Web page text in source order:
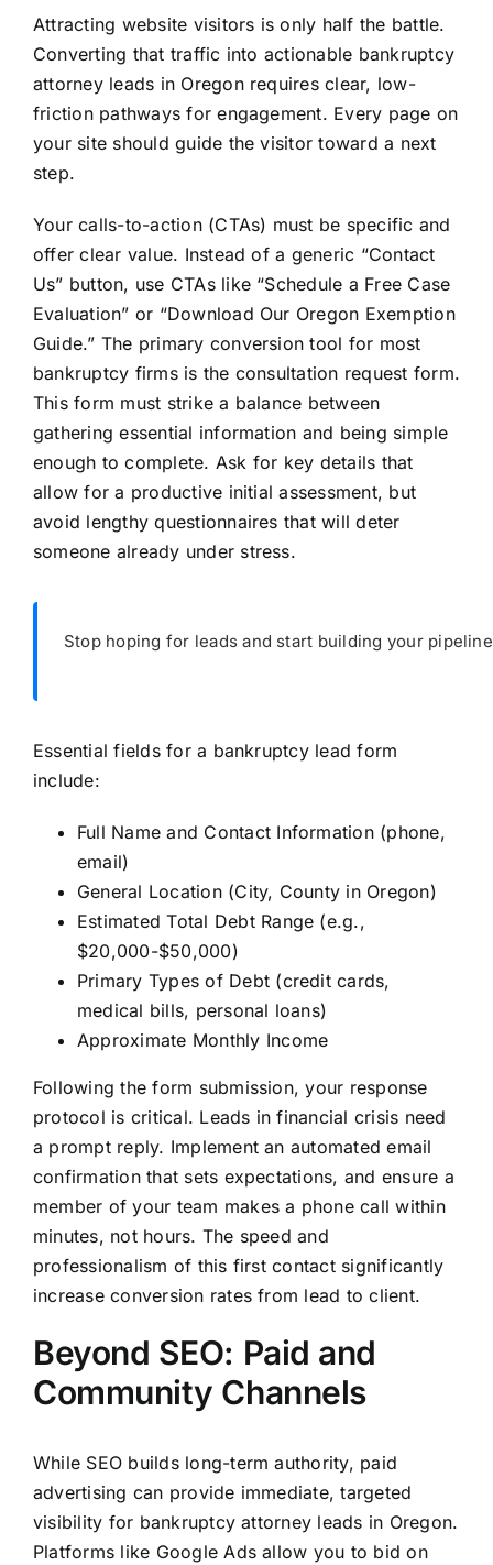
Attracting website visitors is only half the battle.
Converting that traffic into actionable bankruptcy
attorney leads in Oregon requires clear, low-
friction pathways for engagement. Every page on
your site should guide the visitor toward a next
step.
Your calls-to-action (CTAs) must be specific and
offer clear value. Instead of a generic “Contact
Us” button, use CTAs like “Schedule a Free Case
Evaluation” or “Download Our Oregon Exemption
Guide.” The primary conversion tool for most
bankruptcy firms is the consultation request form.
This form must strike a balance between
gathering essential information and being simple
enough to complete. Ask for key details that
allow for a productive initial assessment, but
avoid lengthy questionnaires that will deter
someone already under stress.
Stop hoping for leads and start building your
Essential fields for a bankruptcy lead form
include:
Full Name and Contact Information (phone,
email)
General Location (City, County in Oregon)
Estimated Total Debt Range (e.g.,
$20,000-$50,000)
Primary Types of Debt (credit cards,
medical bills, personal loans)
Approximate Monthly Income
Following the form submission, your response
protocol is critical. Leads in financial crisis need
a prompt reply. Implement an automated email
confirmation that sets expectations, and ensure a
member of your team makes a phone call within
minutes, not hours. The speed and
professionalism of this first contact significantly
increase conversion rates from lead to client.
Beyond SEO: Paid and
Community Channels
While SEO builds long-term authority, paid
advertising can provide immediate, targeted
visibility for bankruptcy attorney leads in Oregon.
Platforms like Google Ads allow you to bid on